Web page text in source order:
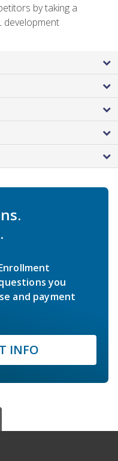
by taking a
development
you
and payment
INFO